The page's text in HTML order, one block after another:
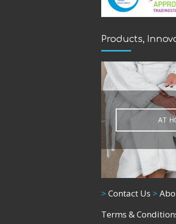
Products,
AT
> Contact Us >
Terms &